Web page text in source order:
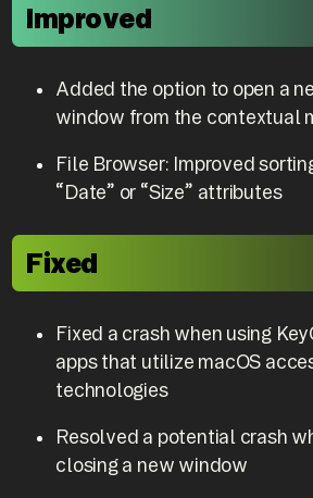
Improved
Added the option to open a
window from the contextual
File Browser: Improved
“Date” or “Size” attributes
Fixed
Fixed a crash when using
apps that utilize macOS
technologies
Resolved a potential crash
closing a new window